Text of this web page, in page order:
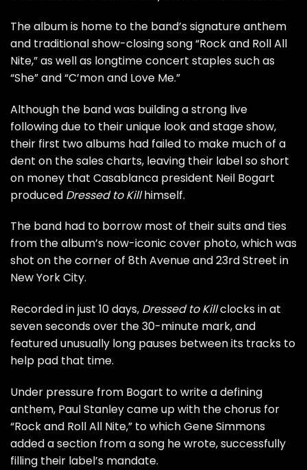
The album is home to the band’s signature anthem
and traditional show-closing song “Rock and Roll All
Nite,” as well as longtime concert staples such as
“She” and “C’mon and Love Me.”
Although the band was building a strong live
following due to their unique look and stage show,
their first two albums had failed to make much of a
dent on the sales charts, leaving their label so short
on money that Casablanca president Neil Bogart
produced Dressed to Killhimself.
The band had to borrow most of their suits and ties
from the album’s now-iconic cover photo, which was
shot on the corner of 8th Avenue and 23rd Street in
New York City.
Recorded in just 10 days, Dressed to Killclocks in at
seven seconds over the 30-minute mark, and
featured unusually long pauses between its tracks to
help pad that time.
Under pressure from Bogart to write a defining
anthem, Paul Stanleycame up with the chorus for
“Rock and Roll All Nite,” to whichGene Simmons
added a section from a song he wrote, successfully
filling their label’s mandate.